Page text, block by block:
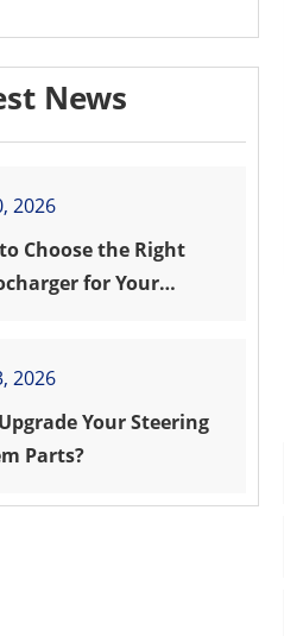
Assembly for
PEUGEOT 208 8HR
(DV4C)
News
2026
Choose the Right
for Your
2026
Your Steering
Parts?